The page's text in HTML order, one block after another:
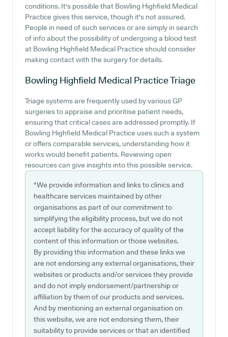
conditions. It's possible that Bowling Highfield Medical
Practice gives this service, though it's not assured.
People in need of such services or are simply in search
of info about the possibility of undergoing a blood test
at Bowling Highfield Medical Practice should consider
making contact with the surgery for details.
Bowling Highfield Medical PracticeTriage
Triage systems are frequently used by various GP
surgeries to appraise and prioritise patient needs,
ensuring that critical cases are addressed promptly. If
Bowling Highfield Medical Practice uses such a system
or offers comparable services, understanding how it
works would benefit patients. Reviewing open
resources can give insights into this possible service.
*We provide information and links to clinics and
healthcare services maintained by other
organisations as part of our commitment to
simplifying the eligibility process, but we do not
accept liability for the accuracy of quality of the
content of this information or those websites.
By providing this information and these links we
are not endorsing any external organisations, their
websites or products and/or services they provide
and do not imply endorsement/partnership or
affiliation by them of our products and services.
And by mentioning an external organisation on
this website, we are not endorsing them, their
suitability to provide services or that an identified